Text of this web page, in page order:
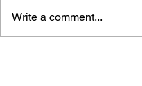
Write a comment...